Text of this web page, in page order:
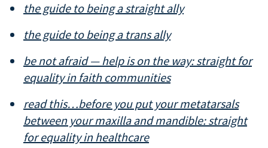
the guide to being a straight ally
the guide to being a trans ally
be not afraid — help is on the way: straight for
equality in faith communities
read this…before you put your metatarsals
between your maxilla and mandible: straight
for equality in healthcare